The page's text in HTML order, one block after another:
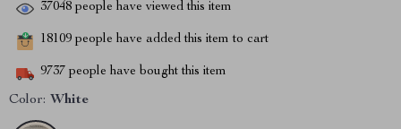
37048 people have viewed this item
18109 people have added this item to cart
9737 people have bought this item
Color: White